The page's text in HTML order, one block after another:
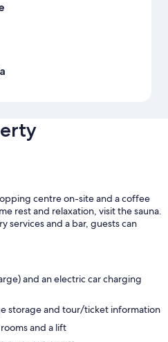
centre on-site and a coffee
rest and relaxation, visit the sauna.
services and a bar, guests can
and an electric car charging
storage and tour/ticket information
and a lift